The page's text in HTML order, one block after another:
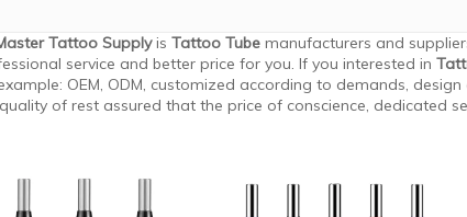
Tattoo Supplyis Tattoo Tube manufacturers and
service and better price for you. If you interested in
OEM, ODM, customized according to demands,
of rest assured that the price of conscience, dedicated